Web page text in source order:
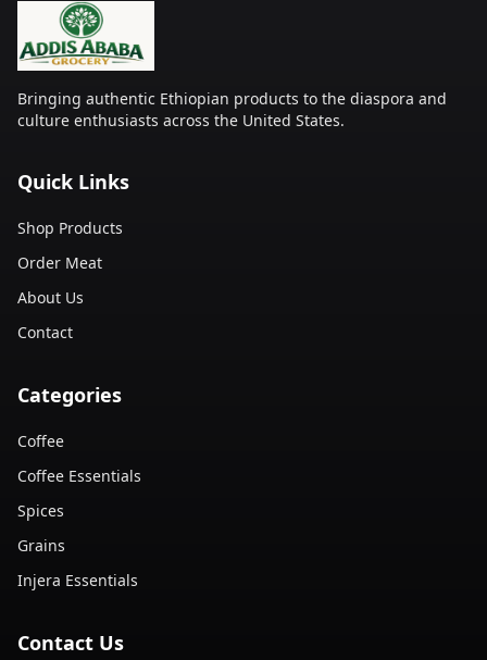
Bringing authentic Ethiopian products to the diaspora and
culture enthusiasts across the United States.
Quick Links
Shop Products
Order Meat
About Us
Contact
Categories
Coffee
Coffee Essentials
Spices
Grains
Injera Essentials
Contact Us